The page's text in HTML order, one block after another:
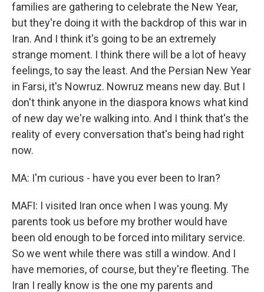
families are gathering to celebrate the New Year,
but they're doing it with the backdrop of this war in
Iran. And I think it's going to be an extremely
strange moment. I think there will be a lot of heavy
feelings, to say the least. And the Persian New Year
in Farsi, it's Nowruz. Nowruz means new day. But I
don't think anyone in the diaspora knows what kind
of new day we're walking into. And I think that's the
reality of every conversation that's being had right
now.
MA: I'm curious - have you ever been to Iran?
MAFI: I visited Iran once when I was young. My
parents took us before my brother would have
been old enough to be forced into military service.
So we went while there was still a window. And I
have memories, of course, but they're fleeting. The
Iran I really know is the one my parents and